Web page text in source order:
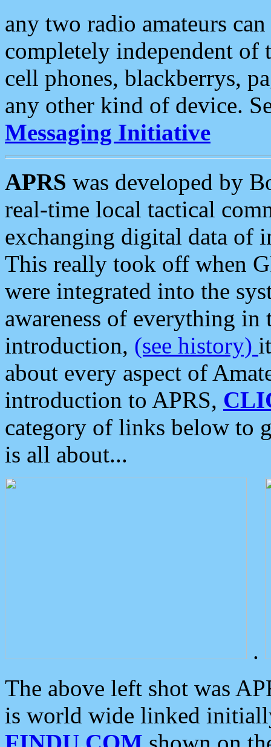
any two radio amateurs
completely independent of
cell phones, blackberrys,
any other kind of device.
Messaging Initiative
APRS was developed by
real-time local tactical
exchanging digital data of
This really took off when
were integrated into the
awareness of everything in
introduction, (see history)
about every aspect of
introduction to APRS,
category of links below to
is all about...
.
The above left shot was
is world wide linked